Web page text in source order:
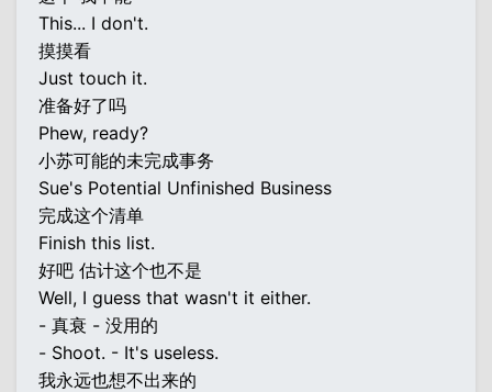
This... I don't.
摸摸看
Just touch it.
准备好了吗
Phew, ready?
小苏可能的未完成事务
Sue's Potential Unfinished Business
完成这个清单
Finish this list.
好吧 估计这个也不是
Well, I guess that wasn't it either.
- 真衰 - 没用的
- Shoot. - It's useless.
我永远也想不出来的